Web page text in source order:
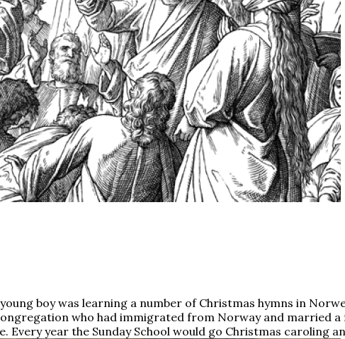
boy was learning a number of Christmas hymns in
who had immigrated from Norway and married
Every year the Sunday School would go Christmas caroling